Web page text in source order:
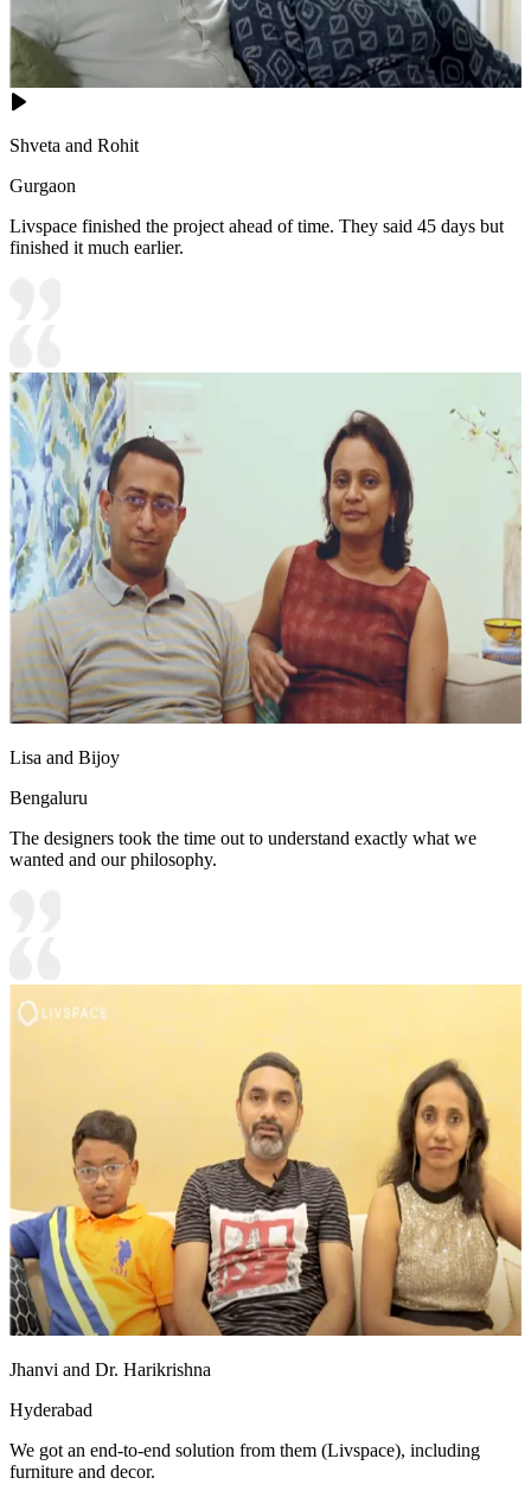
Shveta and Rohit
Gurgaon
Livspace finished the project ahead of time. They said 45 days but
finished it much earlier.
Lisa and Bijoy
Bengaluru
The designers took the time out to understand exactly what we
wanted and our philosophy.
Jhanvi and Dr. Harikrishna
Hyderabad
We got an end-to-end solution from them (Livspace), including
furniture and decor.